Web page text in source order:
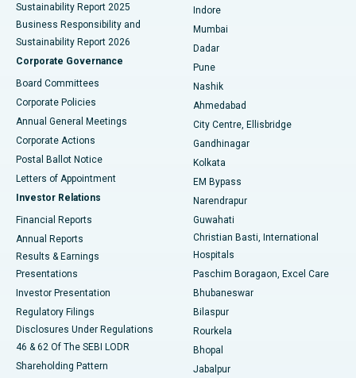
Best Hospital in Subhash Nagar Road, Karimnagar
Best Hospital in Managari, Karaikudi
Best Hospital in Arepally, Warangal
Best Hospital in Jayanagar, Bangalore
Best Hospital in KK Nagar, Madurai
Best Hospital in Sector-19, Rourkela
Best Hospital in Swargate, Pune
Sustainability Report 2025
Business Responsibility and
Sustainability Report 2026
Corporate Governance
Board Committees
Corporate Policies
Annual General Meetings
Corporate Actions
Postal Ballot Notice
Letters of Appointment
Investor Relations
Financial Reports
Annual Reports
Results & Earnings
Presentations
Investor Presentation
Regulatory Filings
Disclosures Under Regulations
46 & 62 Of The SEBI LODR
Shareholding Pattern
Indore
Mumbai
Dadar
Pune
Nashik
Ahmedabad
City Centre, Ellisbridge
Gandhinagar
Kolkata
EM Bypass
Narendrapur
Guwahati
Christian Basti, International
Hospitals
Paschim Boragaon, Excel Care
Bhubaneswar
Bilaspur
Rourkela
Bhopal
Jabalpur